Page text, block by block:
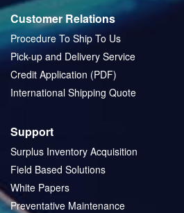
Customer Relations
Procedure To Ship To Us
Pick-up and Delivery Service
Credit Application (PDF)
International Shipping Quote
Support
Surplus Inventory Acquisition
Field Based Solutions
White Papers
Preventative Maintenance